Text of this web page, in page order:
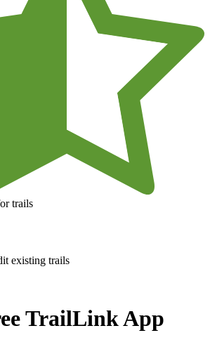
trails
existing trails
TrailLink App